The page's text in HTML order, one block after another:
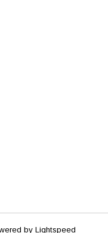
by Lightspeed